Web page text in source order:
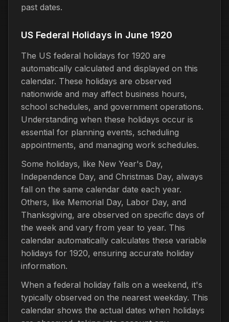
past dates.
US Federal Holidays in June 1920
The US federal holidays for 1920 are
automatically calculated and displayed on this
calendar. These holidays are observed
nationwide and may affect business hours,
school schedules, and government operations.
Understanding when these holidays occur is
essential for planning events, scheduling
appointments, and managing work schedules.
Some holidays, like New Year's Day,
Independence Day, and Christmas Day, always
fall on the same calendar date each year.
Others, like Memorial Day, Labor Day, and
Thanksgiving, are observed on specific days of
the week and vary from year to year. This
calendar automatically calculates these variable
holidays for 1920, ensuring accurate holiday
information.
When a federal holiday falls on a weekend, it's
typically observed on the nearest weekday. This
calendar shows the actual dates when holidays